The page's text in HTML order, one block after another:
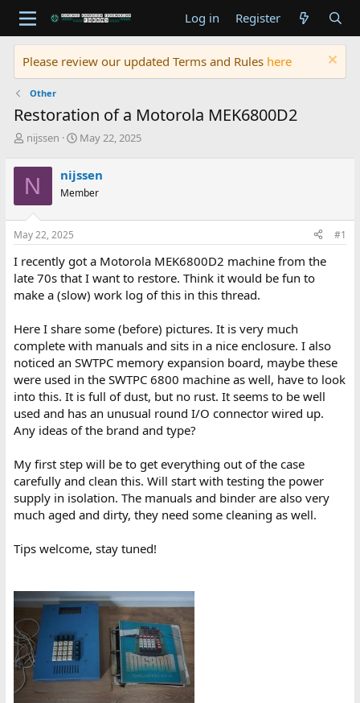
Log in Register
Please review our updated Terms and Rules here
Other
Restoration of a Motorola MEK6800D2
T
r
e
a
d
s
t
r
t
e
nijssen
S
r
t
a
May 22, 2025
N nijssen
Member
May 22, 2025 #1
I recently got a Motorola MEK6800D2 machine from the
late 70s that I want to restore. Think it would be fun to
make a (slow) work log of this in this thread.
Here I share some (before) pictures. It is very much
complete with manuals and sits in a nice enclosure. I also
noticed an SWTPC memory expansion board, maybe these
were used in the SWTPC 6800 machine as well, have to look
into this. It is full of dust, but no rust. It seems to be well
used and has an unusual round I/O connector wired up.
Any ideas of the brand and type?
My first step will be to get everything out of the case
carefully and clean this. Will start with testing the power
supply in isolation. The manuals and binder are also very
much aged and dirty, they need some cleaning as well.
Tips welcome, stay tuned!